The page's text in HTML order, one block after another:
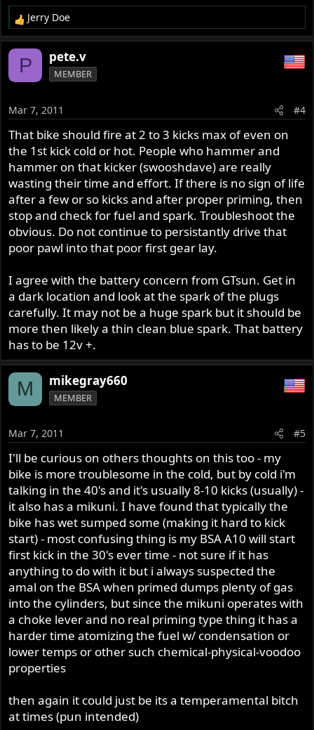
R
e
a
n
s
:
Jerry Doe
P pete.v
MEMBER
Mar 7, 2011 #4
That bike should fire at 2 to 3 kicks max of even on
the 1st kick cold or hot. People who hammer and
hammer on that kicker (swooshdave) are really
wasting their time and effort. If there is no sign of life
after a few or so kicks and after proper priming, then
stop and check for fuel and spark. Troubleshoot the
obvious. Do not continue to persistantly drive that
poor pawl into that poor first gear lay.
I agree with the battery concern from GTsun. Get in
a dark location and look at the spark of the plugs
carefully. It may not be a huge spark but it should be
more then likely a thin clean blue spark. That battery
has to be 12v +.
M mikegray660
MEMBER
Mar 7, 2011 #5
I'll be curious on others thoughts on this too - my
bike is more troublesome in the cold, but by cold i'm
talking in the 40's and it's usually 8-10 kicks (usually) -
it also has a mikuni. I have found that typically the
bike has wet sumped some (making it hard to kick
start) - most confusing thing is my BSA A10 will start
first kick in the 30's ever time - not sure if it has
anything to do with it but i always suspected the
amal on the BSA when primed dumps plenty of gas
into the cylinders, but since the mikuni operates with
a choke lever and no real priming type thing it has a
harder time atomizing the fuel w/ condensation or
lower temps or other such chemical-physical-voodoo
properties
then again it could just be its a temperamental bitch
at times (pun intended)